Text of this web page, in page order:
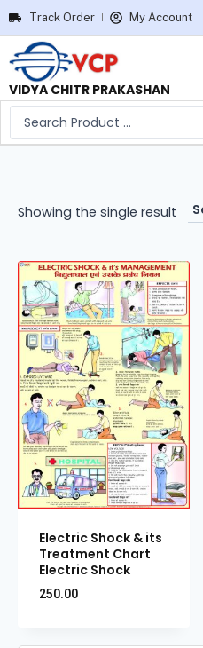
Track Order My Account
VIDYA CHITR PRAKASHAN
Showing the single result
Electric Shock & its
Treatment Chart
Electric Shock
250.00